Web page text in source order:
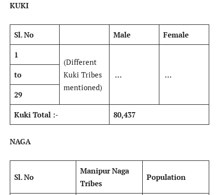
KUKI
Sl. No Male Female
1
(Different
Kuki Tribes
mentioned)
… …
to
29
Kuki Total :- 80,437
NAGA
Sl. No
Manipur Naga
Tribes
Population